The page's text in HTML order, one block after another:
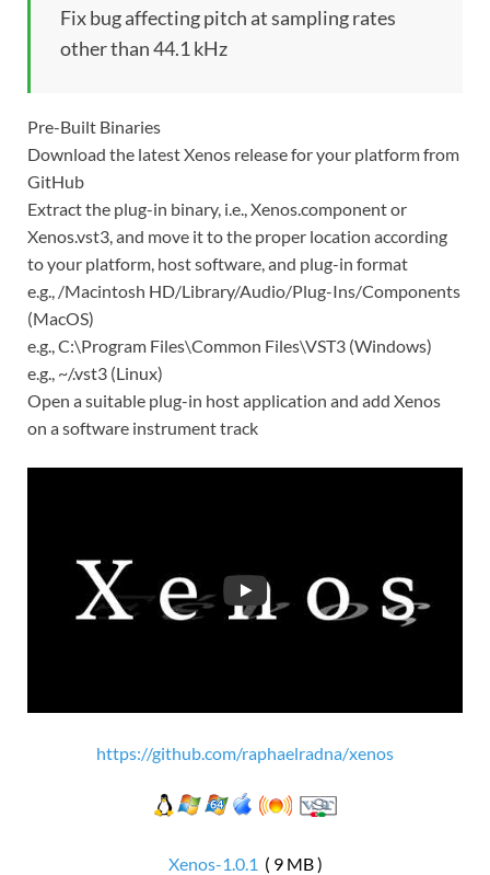
Fix bug affecting pitch at sampling rates
other than 44.1 kHz
Pre-Built Binaries
Download the latest Xenos release for your platform from
GitHub
Extract the plug-in binary, i.e., Xenos.component or
Xenos.vst3, and move it to the proper location according
to your platform, host software, and plug-in format
e.g., /Macintosh HD/Library/Audio/Plug-Ins/Components
(MacOS)
e.g., C:\Program Files\Common Files\VST3 (Windows)
e.g., ~/.vst3 (Linux)
Open a suitable plug-in host application and add Xenos
on a software instrument track
https://github.com/raphaelradna/xenos
Xenos-1.0.1 ( 9 MB )